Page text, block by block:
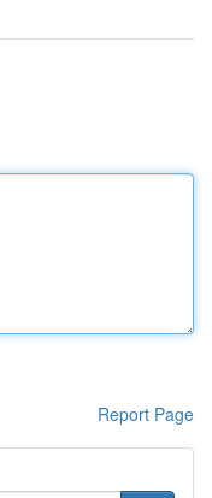
Report Page